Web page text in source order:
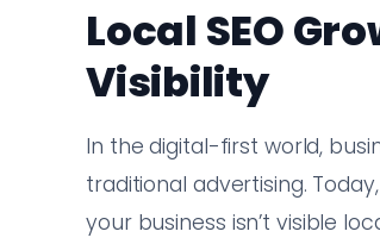
Local SEO
Visibility
In the digital-first world,
traditional advertising.
your business isn’t visible